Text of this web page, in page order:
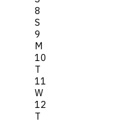
8
S
9
M
10
T
11
W
12
T